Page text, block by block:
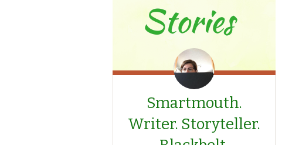
Smartmouth.
Writer. Storyteller.